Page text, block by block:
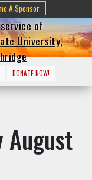
A Sponsor
of
University,
DONATE NOW!
August